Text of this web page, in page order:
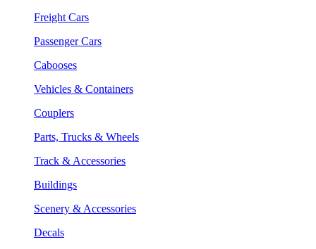
Freight Cars
Passenger Cars
Cabooses
Vehicles & Containers
Couplers
Parts, Trucks & Wheels
Track & Accessories
Buildings
Scenery & Accessories
Decals